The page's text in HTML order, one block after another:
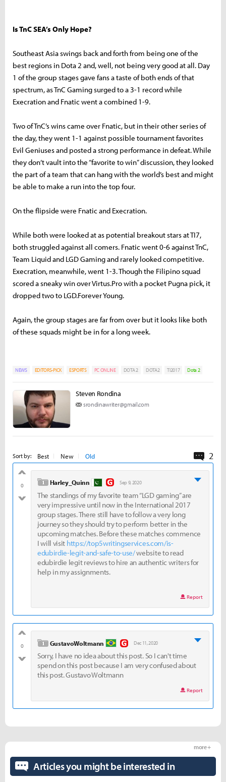
Is TnC SEA’s Only Hope?
Southeast Asia swings back and forth from being one of the
best regions in Dota 2 and, well, not being very good at all. Day
1 of the group stages gave fans a taste of both ends of that
spectrum, as TnC Gaming surged to a 3-1 record while
Execration and Fnatic went a combined 1-9.
Two of TnC’s wins came over Fnatic, but in their other series of
the day, they went 1-1 against possible tournament favorites
Evil Geniuses and posted a strong performance in defeat. While
they don’t vault into the “favorite to win” discussion, they looked
the part of a team that can hang with the world’s best and might
be able to make a run into the top four.
On the flipside were Fnatic and Execration.
While both were looked at as potential breakout stars at TI7,
both struggled against all comers. Fnatic went 0-6 against TnC,
Team Liquid and LGD Gaming and rarely looked competitive.
Execration, meanwhile, went 1-3. Though the Filipino squad
scored a sneaky win over Virtus.Pro with a pocket Pugna pick, it
dropped two to LGD.Forever Young.
Again, the group stages are far from over but it looks like both
of these squads might be in for a long week.
NEWS EDITORS-PICK ESPORTS PC ONLINE DOTA 2 DOTA2 TI2017 Dota 2
Steven Rondina
srondinawriter@gmail.com
Sort by: Best New Old 2
0
bad
level 1
Harley_Quinn Sep 9, 2020
The standings of my favorite team “LGD gaming” are
very impressive until now in the International 2017
group stages. There still have to follow a very long
journey so they should try to perform better in the
upcoming matches. Before these matches commence
I will visit https://top5writingservices.com/is-
edubirdie-legit-and-safe-to-use/website to read
edubirdie legit reviews to hire an authentic writers for
help in my assignments.
Report
0
bad
level 1
GustavoWoltmann Dec 11, 2020
Sorry, I have no idea about this post. So I can't time
spend on this post because I am very confused about
this post. Gustavo Woltmann
Report
Articles you might be interested in
more +